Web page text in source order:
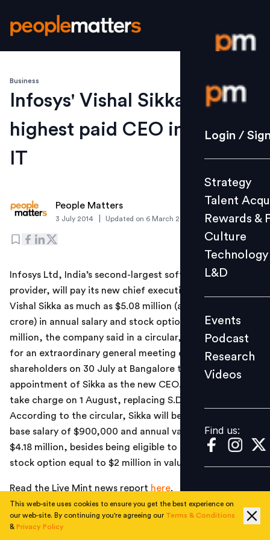
Login /
Strategy
Culture
L&D
Events
Videos
Find us:
Login /
Strategy
Talent
Rewards &
Culture
Technology
L&D
Events
Podcast
Research
Videos
Find us:
Business
Infosys' Vishal Sikka is
highest paid CEO in Indian
IT
People Matters
3 July 2014 Updated on 6 March 2019
Infosys Ltd, India’s second-largest software services
provider, will pay its new chief executive officer (CEO)
Vishal Sikka as much as $5.08 million (around Rs.30.48
crore) in annual salary and stock options worth $2
million, the company said in a circular, even as it called
for an extraordinary general meeting of company
shareholders on 30 July at Bangalore to approve the
appointment of Sikka as the new CEO. Sikka, 47, will
take charge on 1 August, replacing S.D. Shibulal.
According to the circular, Sikka will be paid an annual
base salary of $900,000 and annual variable pay of
$4.18 million, besides being eligible to receive an annual
stock option equal to $2 million in value.
Read the Live Mint news report here.
TOPICS
This web-site uses cookies to ensure you get the best experience on
our web-site. By continuing you're agreeing our Terms & Conditions
& Privacy Policy